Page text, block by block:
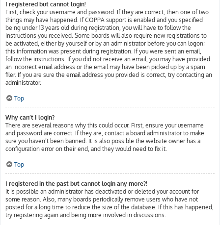
I registered but cannot login!
First, check your username and password. If they are correct, then one of two
things may have happened. If COPPA support is enabled and you specified
being under 13 years old during registration, you will have to follow the
instructions you received. Some boards will also require new registrations to
be activated, either by yourself or by an administrator before you can logon;
this information was present during registration. If you were sent an email,
follow the instructions. If you did not receive an email, you may have provided
an incorrect email address or the email may have been picked up by a spam
filer. If you are sure the email address you provided is correct, try contacting an
administrator.
Top
Why can’t I login?
There are several reasons why this could occur. First, ensure your username
and password are correct. If they are, contact a board administrator to make
sure you haven’t been banned. It is also possible the website owner has a
configuration error on their end, and they would need to fix it.
Top
I registered in the past but cannot login any more?!
It is possible an administrator has deactivated or deleted your account for
some reason. Also, many boards periodically remove users who have not
posted for a long time to reduce the size of the database. If this has happened,
try registering again and being more involved in discussions.